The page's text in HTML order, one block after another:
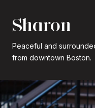
Sharon
Peaceful and
from downtown Boston.